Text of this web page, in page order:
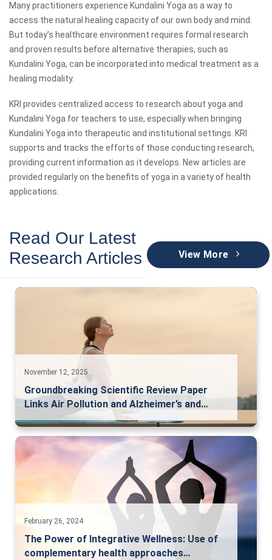
Many practitioners experience Kundalini Yoga as a way to
access the natural healing capacity of our own body and mind.
But today’s healthcare environment requires formal research
and proven results before alternative therapies, such as
Kundalini Yoga, can be incorporated into medical treatment as a
healing modality.
KRI provides centralized access to research about yoga and
Kundalini Yoga for teachers to use, especially when bringing
Kundalini Yoga into therapeutic and institutional settings. KRI
supports and tracks the efforts of those conducting research,
providing current information as it develops. New articles are
provided regularly on the benefits of yoga in a variety of health
applications.
Read Our Latest
Research Articles
View More
November 12, 2025
Groundbreaking Scientific Review Paper
Links Air Pollution and Alzheimer’s and…
February 26, 2024
The Power of Integrative Wellness: Use of
complementary health approaches…